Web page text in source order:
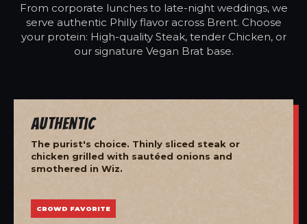
From corporate lunches to late-night weddings, we
serve authentic Philly flavor across Brent. Choose
your protein: High-quality Steak, tender Chicken, or
our signature Vegan Brat base.
Authentic
The purist's choice. Thinly sliced steak or
chicken grilled with sautéed onions and
smothered in Wiz.
CROWD FAVORITE